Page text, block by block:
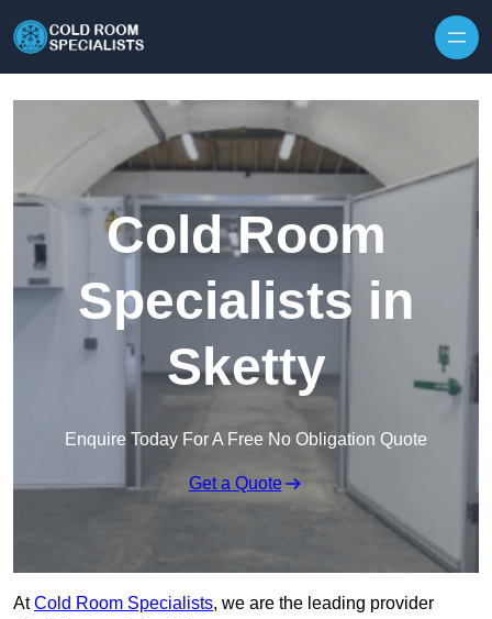
Cold Room
Specialists in
Sketty
Enquire Today For A Free No Obligation Quote
Get a Quote
AtCold Room Specialists, we are the leading provider